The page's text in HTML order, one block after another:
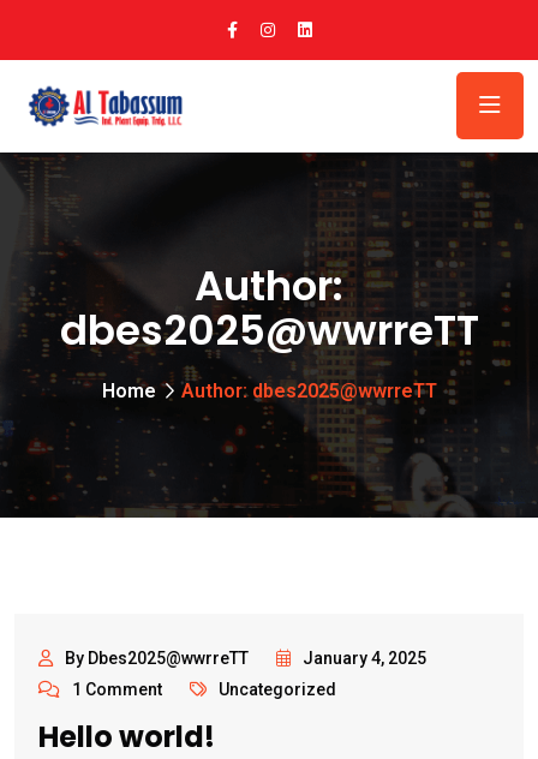
Author:
dbes2025@wwrreTT
Home Author: dbes2025@wwrreTT
By Dbes2025@wwrreTT
January 4, 2025
1 Comment
Uncategorized
Hello world!